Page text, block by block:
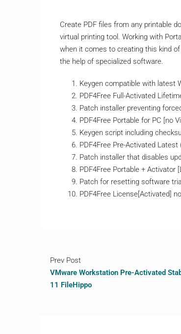
Create PDF files from any printable
virtual printing tool. Working with
when it comes to creating this kind
the help of specialized software.
Keygen compatible with latest
PDF4Free Full-Activated
Patch installer preventing
PDF4Free Portable for PC [no
Keygen script including
PDF4Free Pre-Activated Latest
Patch installer that disables
PDF4Free Portable + Activator
Patch for resetting software
PDF4Free License[Activated]
Prev Post
VMware Workstation Pre-Activated
11 FileHippo